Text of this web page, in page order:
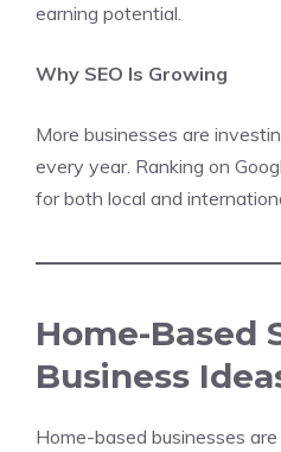
earning potential.
Why SEO Is Growing
More businesses are
every year. Ranking on
for both local and
Home-Based
Business
Home-based businesses